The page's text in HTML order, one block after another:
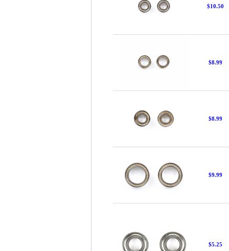
$10.50
$8.99
$8.99
$9.99
$5.25